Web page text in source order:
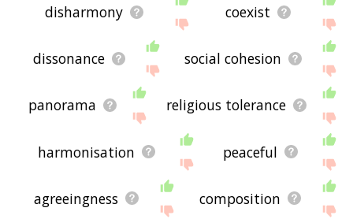
disharmony coexist
dissonance social cohesion
panorama religious tolerance
harmonisation peaceful
agreeingness composition